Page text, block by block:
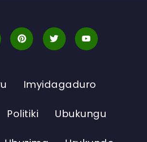
Imyidagaduro
Politiki Ubukungu